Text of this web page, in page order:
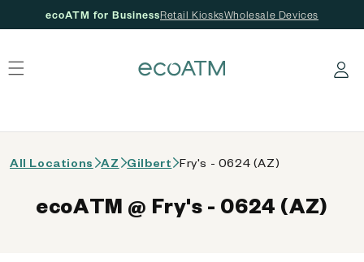
ecoATM for BusinessRetail KiosksWholesale Devices
Log in
All Locations AZ Gilbert Fry's - 0624 (AZ)
ecoATM @ Fry's - 0624 (AZ)